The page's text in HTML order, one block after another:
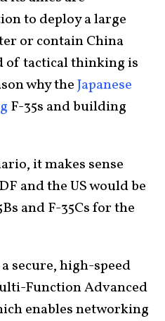
to deploy a large
or contain China
of tactical thinking is
why theJapanese
F-35s and building
it makes sense
and the US would be
and F-35Cs for the
secure, high-speed
Function Advanced
enables networking